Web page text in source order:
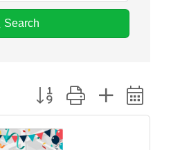
Search
Button group with nested